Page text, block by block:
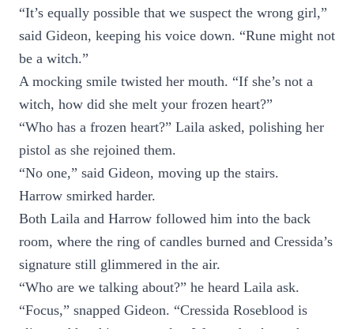
“It’s equally possible that we suspect the wrong girl,”
said Gideon, keeping his voice down. “Rune might not
be a witch.”
A mocking smile twisted her mouth. “If she’s not a
witch, how did she melt your frozen heart?”
“Who has a frozen heart?” Laila asked, polishing her
pistol as she rejoined them.
“No one,” said Gideon, moving up the stairs.
Harrow smirked harder.
Both Laila and Harrow followed him into the back
room, where the ring of candles burned and Cressida’s
signature still glimmered in the air.
“Who are we talking about?” he heard Laila ask.
“Focus,” snapped Gideon. “Cressida Roseblood is